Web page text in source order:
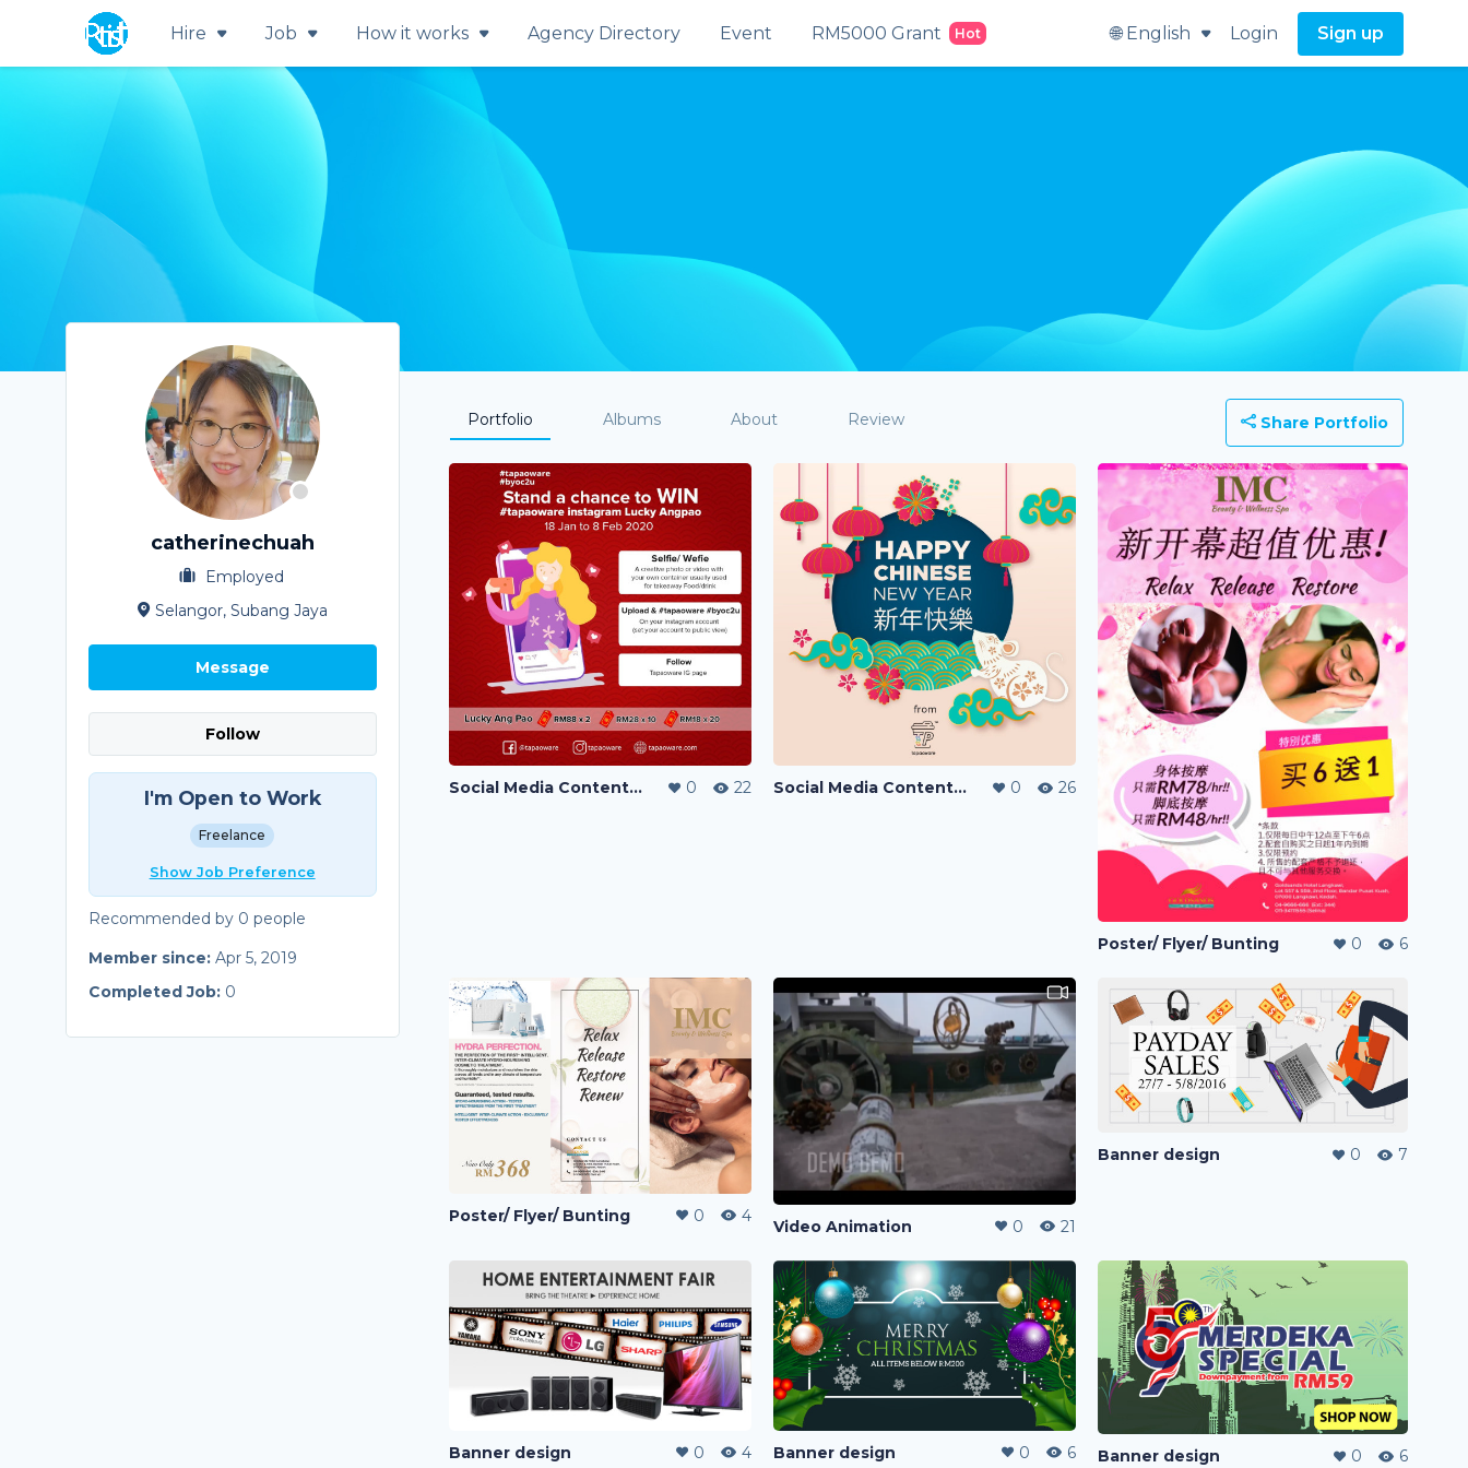
Hire Job How it works Agency Directory Event RM5000 Grant Hot 🌐 English Login Sign up
catherinechuah
Employed
Selangor, Subang Jaya
Message
Follow
I'm Open to Work
Freelance
Show Job Preference
Recommended by 0 people
Member since: Apr 5, 2019
Completed Job: 0
Portfolio Albums About Review Share Portfolio
Social Media Content Writing 0 22 Social Media Content Writing 0 26
Poster/ Flyer/ Bunting 0 6
Poster/ Flyer/ Bunting 0 4
Video Animation 0 21
Banner design 0 7
Banner design 0 4 Banner design 0 6 Banner design 0 6